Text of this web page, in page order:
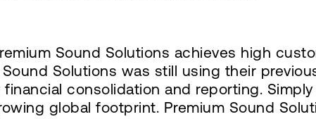
Sound Solutions achieves high
Solutions was still using their
consolidation and reporting.
global footprint. Premium Sound